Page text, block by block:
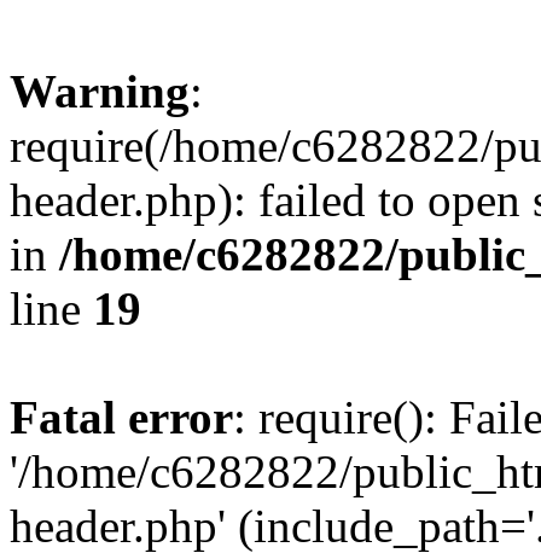
Warning:
require(/home/c6282822/
header.php): failed to
in /home/c6282822/
line 19
Fatal error: require():
'/home/c6282822/
header.php'